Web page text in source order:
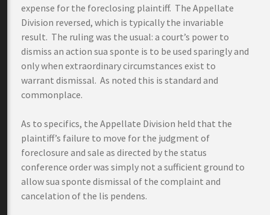
expense for the foreclosing plaintiff. The Appellate
Division reversed, which is typically the invariable
result. The ruling was the usual: a court’s power to
dismiss an action sua sponte is to be used sparingly and
only when extraordinary circumstances exist to
warrant dismissal. As noted this is standard and
commonplace.
As to specifics, the Appellate Division held that the
plaintiff’s failure to move for the judgment of
foreclosure and sale as directed by the status
conference order was simply not a sufficient ground to
allow sua sponte dismissal of the complaint and
cancelation of the lis pendens.